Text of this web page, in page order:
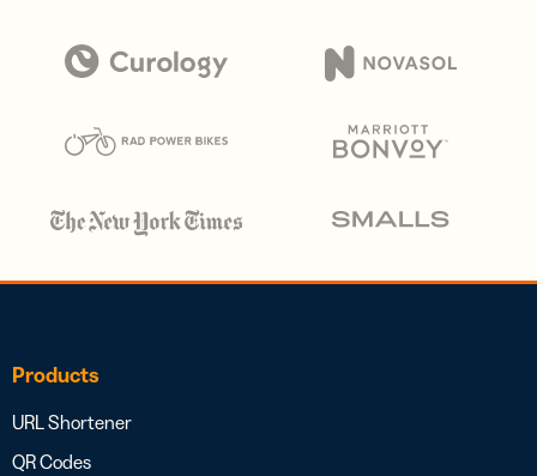
Products
URL Shortener
QR Codes